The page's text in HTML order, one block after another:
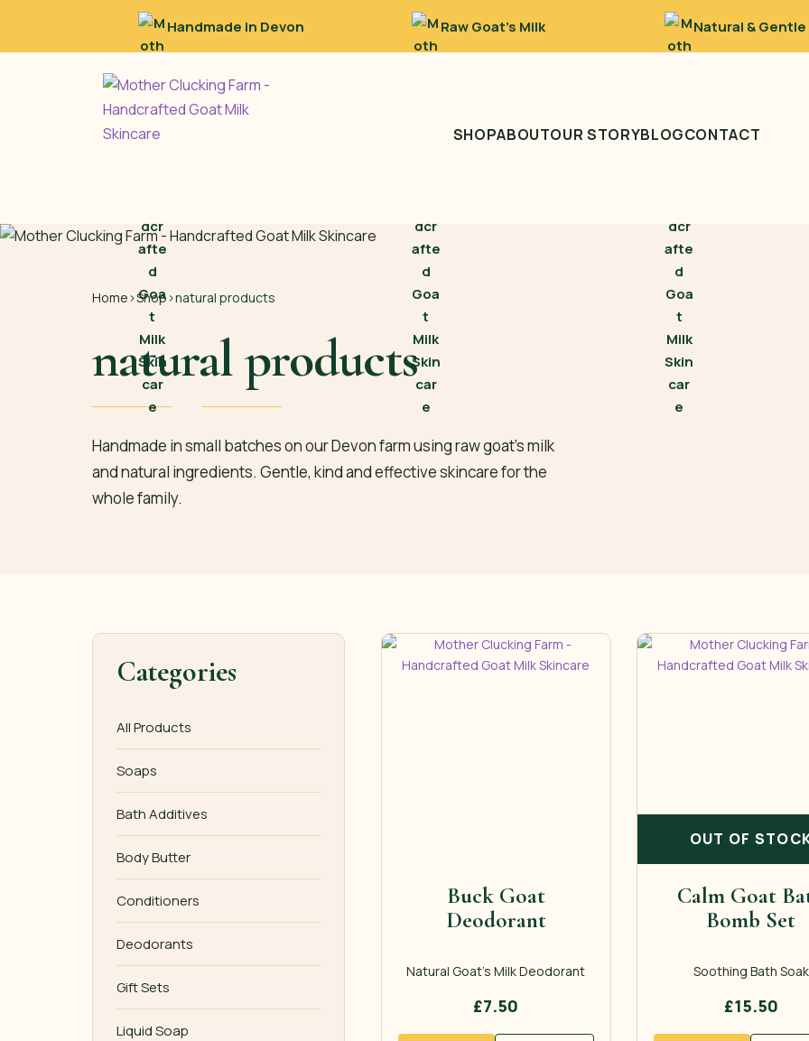
Handmade in Devon Raw Goat’s Milk Natural & Gentle
SHOPABOUTOUR STORYBLOGCONTACT
Home ›Shop ›natural products
natural products
Handmade in small batches on our Devon farm using raw goat’s milk
and natural ingredients. Gentle, kind and effective skincare for the
whole family.
Categories
All Products
Soaps
Bath Additives
Body Butter
Conditioners
Deodorants
Gift Sets
Liquid Soap
Buck Goat
Deodorant
Natural Goat’s Milk Deodorant
£7.50
Calm Goat
Bomb Set
Soothing Bath Soak
£15.50
OUT OF